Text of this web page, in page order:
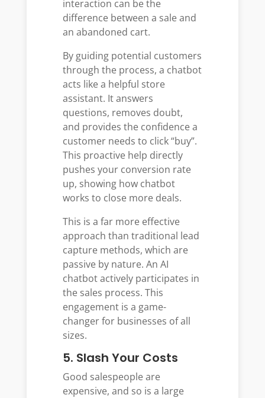
interaction can be the
difference between a sale and
an abandoned cart.
By guiding potential customers
through the process, a chatbot
acts like a helpful store
assistant. It answers
questions, removes doubt,
and provides the confidence a
customer needs to click “buy”.
This proactive help directly
pushes your conversion rate
up, showing how chatbot
works to close more deals.
This is a far more effective
approach than traditional lead
capture methods, which are
passive by nature. An AI
chatbot actively participates in
the sales process. This
engagement is a game-
changer for businesses of all
sizes.
5. Slash Your Costs
Good salespeople are
expensive, and so is a large